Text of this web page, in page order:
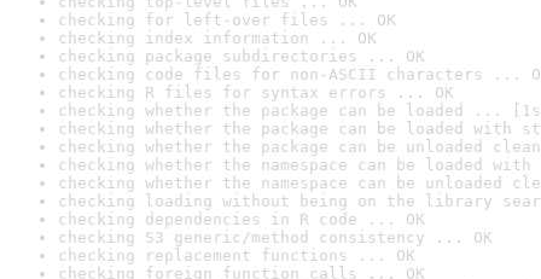
checking for left-over files ... OK
checking index information ... OK
checking package subdirectories ... OK
checking code files for non-ASCII characters ...
checking R files for syntax errors ... OK
checking whether the package can be loaded ...
checking whether the package can be loaded with
checking whether the package can be unloaded
checking whether the namespace can be loaded
checking whether the namespace can be unloaded
checking loading without being on the library
checking dependencies in R code ... OK
checking S3 generic/method consistency ... OK
checking replacement functions ... OK
checking foreign function calls ... OK